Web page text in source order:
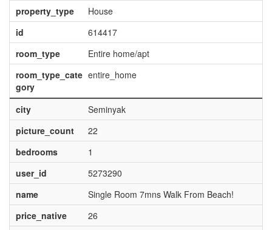
property_type
House
id
614417
room_type
Entire home/apt
room_type_cate
gory
entire_home
city
Seminyak
picture_count
22
bedrooms
1
user_id
5273290
name
Single Room 7mns Walk From Beach!
price_native
26